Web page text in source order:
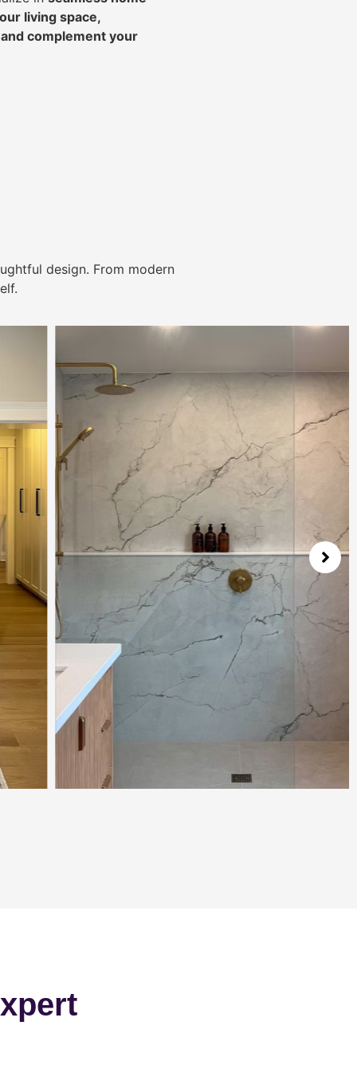
living space,
complement your
design. From modern